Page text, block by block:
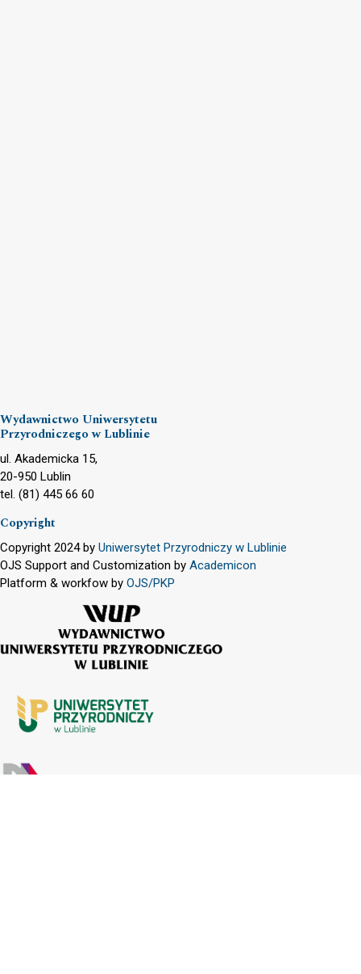
Wydawnictwo Uniwersytetu
Przyrodniczego w Lublinie
ul. Akademicka 15,
20-950 Lublin
tel. (81) 445 66 60
Copyright
Copyright 2024 by Uniwersytet Przyrodniczy w Lublinie
OJS Support and Customization by Academicon
Platform & workfow by OJS/PKP